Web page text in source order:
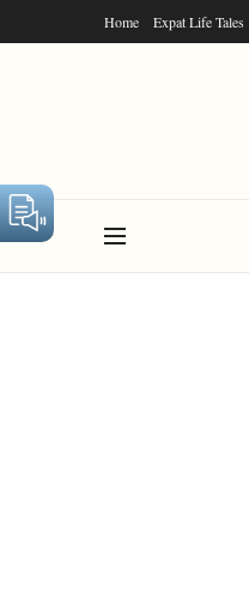
Home Expat Life Tales